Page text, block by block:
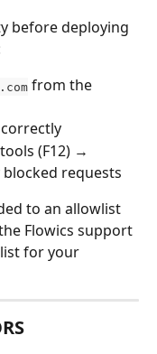
before deploying
from the
(F12) →
requests
to an allowlist
Flowics support
for your